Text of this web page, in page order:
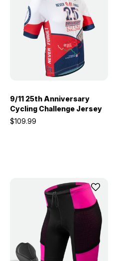
9/11 25th Anniversary
Cycling Challenge Jersey
$109.99